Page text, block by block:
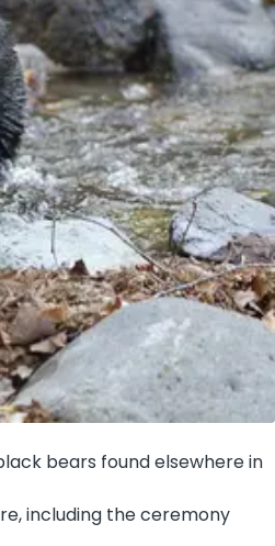
bears found elsewhere in
including the ceremony